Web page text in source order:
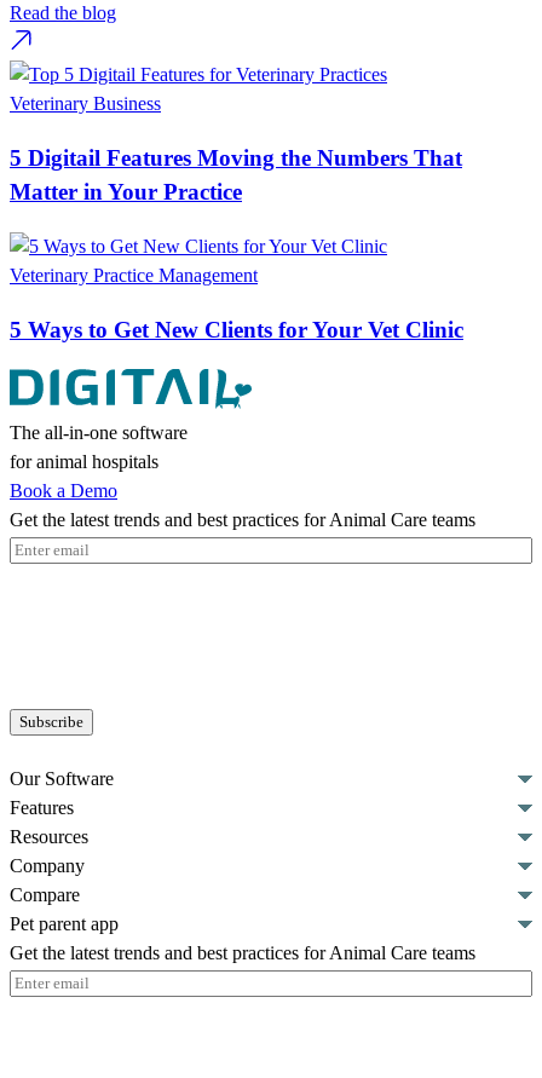
Read the blog
Veterinary Business
5 Digitail Features Moving the Numbers That
Matter in Your Practice
Veterinary Practice Management
5 Ways to Get New Clients for Your Vet Clinic
The all-in-one software
for animal hospitals
Book a Demo
Get the latest trends and best practices for Animal Care teams
Email(Required)
Our Software
Features
Resources
Company
Compare
Pet parent app
Get the latest trends and best practices for Animal Care teams
Email(Required)